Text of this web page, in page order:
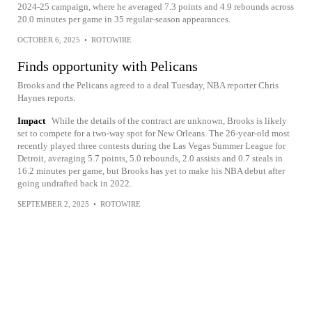
2024-25 campaign, where he averaged 7.3 points and 4.9 rebounds across
20.0 minutes per game in 35 regular-season appearances.
OCTOBER 6, 2025 • ROTOWIRE
Finds opportunity with Pelicans
Brooks and the Pelicans agreed to a deal Tuesday, NBA reporter Chris
Haynes reports.
Impact While the details of the contract are unknown, Brooks is likely
set to compete for a two-way spot for New Orleans. The 26-year-old most
recently played three contests during the Las Vegas Summer League for
Detroit, averaging 5.7 points, 5.0 rebounds, 2.0 assists and 0.7 steals in
16.2 minutes per game, but Brooks has yet to make his NBA debut after
going undrafted back in 2022.
SEPTEMBER 2, 2025 • ROTOWIRE